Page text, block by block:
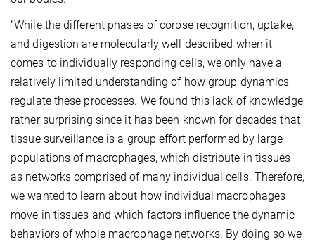
“While the different phases of corpse recognition, uptake,
and digestion are molecularly well described when it
comes to individually responding cells, we only have a
relatively limited understanding of how group dynamics
regulate these processes. We found this lack of knowledge
rather surprising since it has been known for decades that
tissue surveillance is a group effort performed by large
populations of macrophages, which distribute in tissues
as networks comprised of many individual cells. Therefore,
we wanted to learn about how individual macrophages
move in tissues and which factors influence the dynamic
behaviors of whole macrophage networks. By doing so we